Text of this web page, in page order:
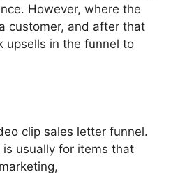
However, where the
customer, and after that
upsells in the funnel to
clip sales letter funnel.
usually for items that